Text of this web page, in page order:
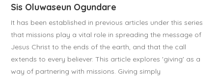
Sis Oluwaseun Ogundare
It has been established in previous articles under this series
that missions play a vital role in spreading the message of
Jesus Christ to the ends of the earth, and that the call
extends to every believer. This article explores 'giving' as a
way of partnering with missions. Giving simply